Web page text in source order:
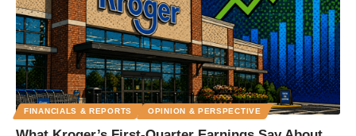
FINANCIALS & REPORTS OPINION & PERSPECTIVE